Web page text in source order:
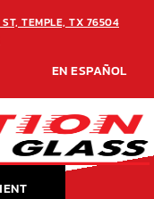
ST, TEMPLE, TX 76504
EN ESPAÑOL